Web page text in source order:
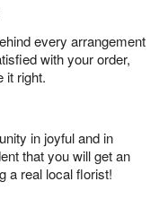
every arrangement
with your order,
it right.
in joyful and in
that you will get an
a real local florist!